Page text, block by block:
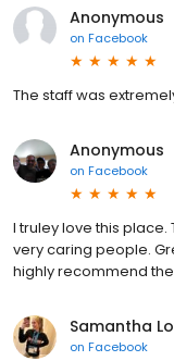
Anonymous
on Facebook
The staff was
Anonymous
on Facebook
I truley love this
very caring people.
highly recommend
Samantha
on Facebook